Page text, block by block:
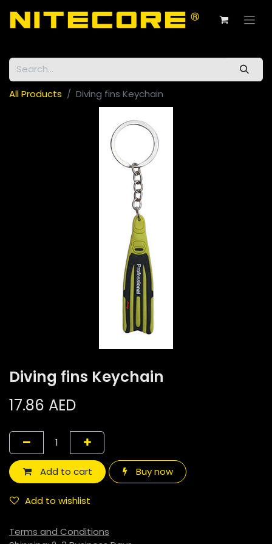
All Products Diving fins Keychain
Diving fins Keychain
17.86 AED
Add to cart Buy now
Add to wishlist
Terms and Conditions